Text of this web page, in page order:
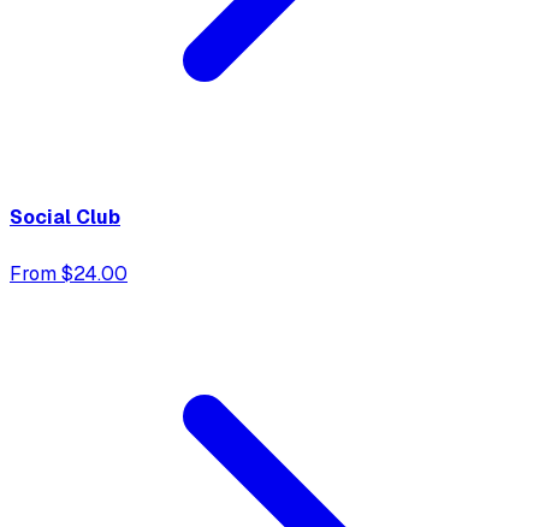
Social Club
From $24.00